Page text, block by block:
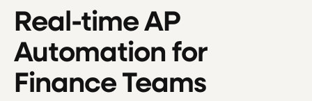
Real-time AP
Automation for
Finance Teams